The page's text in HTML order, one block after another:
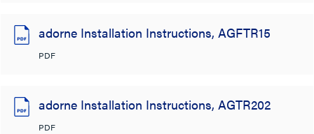
adorne Installation Instructions, AGFTR15
PDF
adorne Installation Instructions, AGTR202
PDF